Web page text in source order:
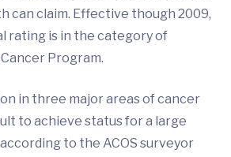
can claim. Effective though 2009,
rating is in the category of
Program.
in three major areas of cancer
to achieve status for a large
to the ACOS surveyor